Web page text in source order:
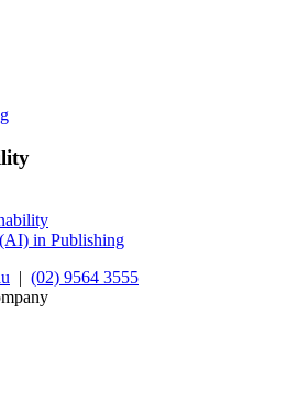
in Publishing
| (02) 9564 3555